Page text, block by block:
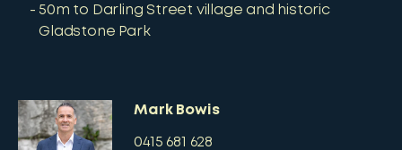
50m to Darling Street village and historic
Gladstone Park
Mark Bowis
0415 681 628